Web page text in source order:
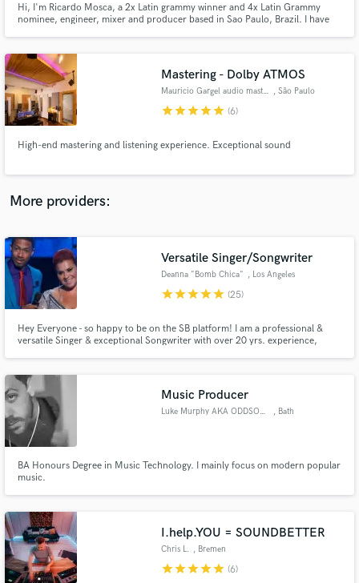
Hi, I'm Ricardo Mosca, a 2x Latin grammy winner and 4x Latin Grammy
nominee, engineer, mixer and producer based in Sao Paulo, Brazil. I have
Mastering - Dolby ATMOS
Mauricio Gargel audio mastering , São Paulo
starstarstarstarstar (6)
High-end mastering and listening experience. Exceptional sound
More providers:
Versatile Singer/Songwriter
Deanna "Bomb Chica" , Los Angeles
starstarstarstarstar (25)
Hey Everyone - so happy to be on the SB platform! I am a professional &
versatile Singer & exceptional Songwriter with over 20 yrs. experience,
also an International Vocal Coach! Let's CREATE!
Music Producer
Luke Murphy AKA ODDSOX MURPHY , Bath
BA Honours Degree in Music Technology. I mainly focus on modern popular
music.
I.help.YOU = SOUNDBETTER
Chris L. , Bremen
starstarstarstarstar (6)
Make Amazing Music
Fund and work on your project through our
secure platform. Payment is only released when